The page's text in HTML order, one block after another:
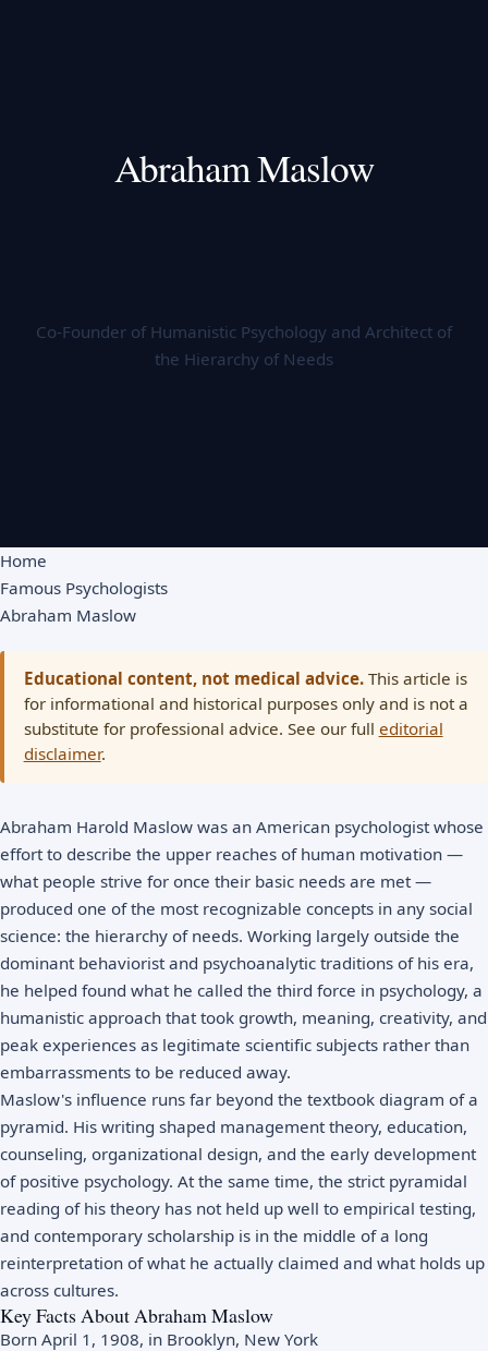
Abraham Maslow
Co-Founder of Humanistic Psychology and Architect of
the Hierarchy of Needs
Home
Famous Psychologists
Abraham Maslow
Educational content, not medical advice.This article is
for informational and historical purposes only and is not a
substitute for professional advice. See our full editorial
disclaimer.
Abraham Harold Maslow was an American psychologist whose
effort to describe the upper reaches of human motivation —
what people strive for once their basic needs are met —
produced one of the most recognizable concepts in any social
science: the hierarchy of needs. Working largely outside the
dominant behaviorist and psychoanalytic traditions of his era,
he helped found what he called the third force in psychology, a
humanistic approach that took growth, meaning, creativity, and
peak experiences as legitimate scientific subjects rather than
embarrassments to be reduced away.
Maslow's influence runs far beyond the textbook diagram of a
pyramid. His writing shaped management theory, education,
counseling, organizational design, and the early development
of positive psychology. At the same time, the strict pyramidal
reading of his theory has not held up well to empirical testing,
and contemporary scholarship is in the middle of a long
reinterpretation of what he actually claimed and what holds up
across cultures.
Key Facts About Abraham Maslow
Born April 1, 1908, in Brooklyn, New York